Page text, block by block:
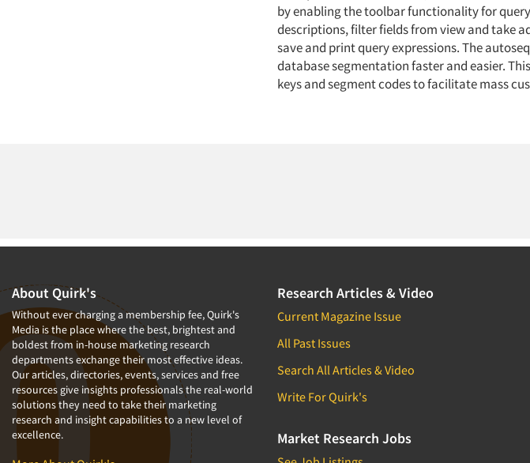
by enabling the toolbar functionality for
descriptions, filter fields from view and take
save and print query expressions. The
database segmentation faster and easier.
keys and segment codes to facilitate mass
About Quirk's
Without ever charging a membership fee, Quirk's
Media is the place where the best, brightest and
boldest from in-house marketing research
departments exchange their most effective ideas.
Our articles, directories, events, services and free
resources give insights professionals the real-world
solutions they need to take their marketing
research and insight capabilities to a new level of
excellence.
Research Articles & Video
Current Magazine Issue
All Past Issues
Search All Articles & Video
Write For Quirk's
Market Research Jobs